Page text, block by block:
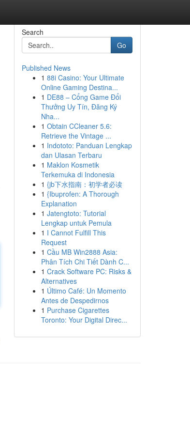
Search
Go
Published News
1 88i Casino: Your Ultimate
Online Gaming Destina...
1 DE88 – Cổng Game Đổi
Thưởng Uy Tín, Đăng Ký
Nha...
1 Obtain CCleaner 5.6:
Retrieve the Vintage ...
1 Indototo: Panduan Lengkap
dan Ulasan Terbaru
1 Maklon Kosmetik
Terkemuka di Indonesia
1 {jb下水指南：初学者必读
1 {Ibuprofen: A Thorough
Explanation
1 Jatengtoto: Tutorial
Lengkap untuk Pemula
1 I Cannot Fulfill This
Request
1 Cầu MB Win2888 Asia:
Phân Tích Chi Tiết Dành C...
1 Crack Software PC: Risks &
Alternatives
1 Último Café: Un Momento
Antes de Despedirnos
1 Purchase Cigarettes
Toronto: Your Digital Direc...